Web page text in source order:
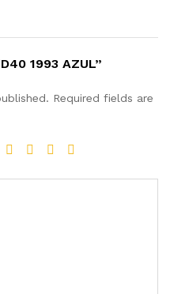
1993 AZUL”
Required fields are